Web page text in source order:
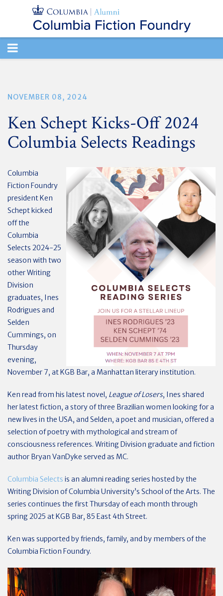
TOGGLE
NOVEMBER 08, 2024
Ken Schept Kicks-Off 2024
Columbia Selects Readings
Columbia
Fiction Foundry
president Ken
Schept kicked
off the
Columbia
Selects 2024-25
season with two
other Writing
Division
graduates, Ines
Rodrigues and
Selden
Cummings, on
Thursday
evening,
November 7, at KGB Bar, a Manhattan literary institution.
Ken read from his latest novel, League of Losers, Ines shared
her latest fiction, a story of three Brazilian women looking for a
new lives in the USA, and Selden, a poet and musician, offered a
selection of poetry with mythological and stream of
consciousness references. Writing Division graduate and fiction
author Bryan VanDyke served as MC.
Columbia Selects is an alumni reading series hosted by the
Writing Division of Columbia University’s School of the Arts. The
series continues the first Thursday of each month through
spring 2025 at KGB Bar, 85 East 4th Street.
Ken was supported by friends, family, and by members of the
Columbia Fiction Foundry.